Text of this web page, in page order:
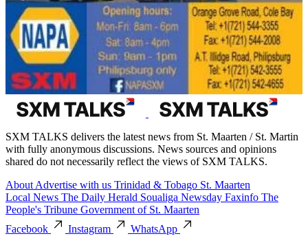
SXM TALKS delivers the latest news from St. Maarten / St. Martin
with fully anonymous discussions. News sources and opinions
shared do not necessarily reflect the views of SXM TALKS.
About Advertise with us Trinidad & Tobago St. Maarten
Local News The Daily Herald Soualiga Newsday Faxinfo The
People's Tribune Government of St. Maarten
Facebook
Instagram
WhatsApp